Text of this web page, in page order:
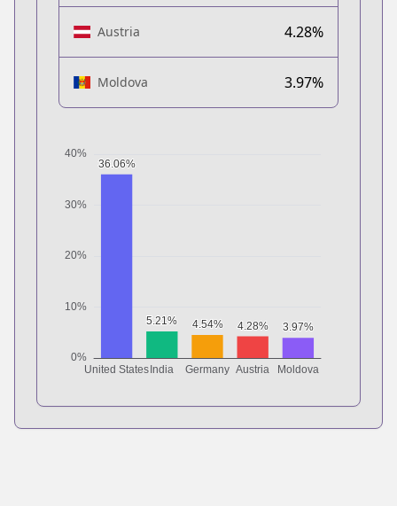
Austria 4.28%
Moldova 3.97%